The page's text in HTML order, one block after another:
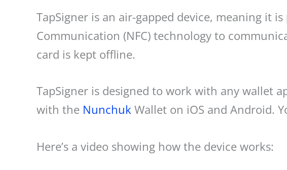
TapSigner is an air-gapped device, meaning it
Communication (NFC) technology to
card is kept offline.
TapSigner is designed to work with any wallet
with the Nunchuk Wallet on iOS and Android.
Here’s a video showing how the device works: